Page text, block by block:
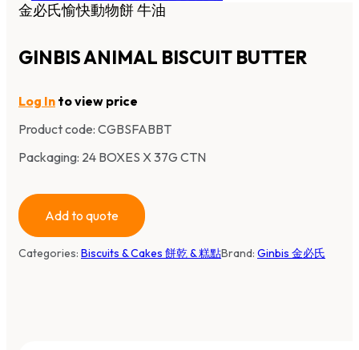
金必氏愉快動物餅 牛油
GINBIS ANIMAL BISCUIT BUTTER
Log In to view price
Product code: CGBSFABBT
Packaging: 24 BOXES X 37G CTN
Add to quote
Categories: Biscuits & Cakes 餅乾 & 糕點Brand: Ginbis 金必氏